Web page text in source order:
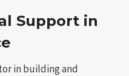
Support in
in building and